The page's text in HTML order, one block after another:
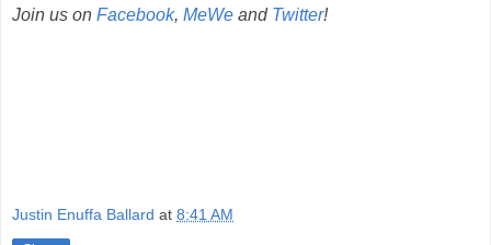
Join us on Facebook, MeWe and Twitter!
Justin Enuffa Ballard at 8:41 AM